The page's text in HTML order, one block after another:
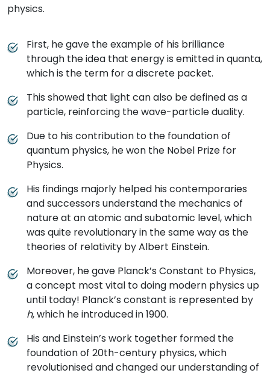
physics.
First, he gave the example of his brilliance
through the idea that energy is emitted in quanta,
which is the term for a discrete packet.
This showed that light can also be defined as a
particle, reinforcing the wave-particle duality.
Due to his contribution to the foundation of
quantum physics, he won the Nobel Prize for
Physics.
His findings majorly helped his contemporaries
and successors understand the mechanics of
nature at an atomic and subatomic level, which
was quite revolutionary in the same way as the
theories of relativity by Albert Einstein.
Moreover, he gave Planck’s Constant to Physics,
a concept most vital to doing modern physics up
until today! Planck’s constant is represented by
h, which he introduced in 1900.
His and Einstein’s work together formed the
foundation of 20th-century physics, which
revolutionised and changed our understanding of